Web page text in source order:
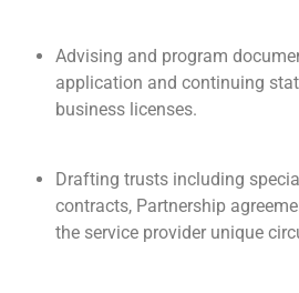
Advising and program
application and continuing
business licenses.
Drafting trusts including
contracts, Partnership
the service provider unique